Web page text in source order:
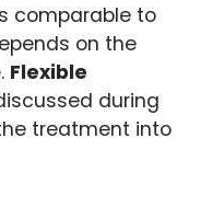
comparable to
on the
Flexible
during
treatment into